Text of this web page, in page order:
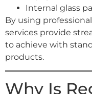
Internal glass
By using
services provide
to achieve with
products.
Why Is